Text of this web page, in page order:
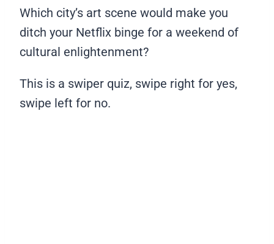
Which city’s art scene would make you
ditch your Netflix binge for a weekend of
cultural enlightenment?
This is a swiper quiz, swipe right for yes,
swipe left for no.